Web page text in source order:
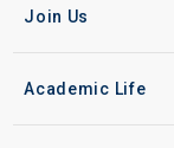
Join Us
Academic Life